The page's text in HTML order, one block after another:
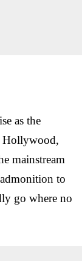
as the
Hollywood,
mainstream
to
go where no